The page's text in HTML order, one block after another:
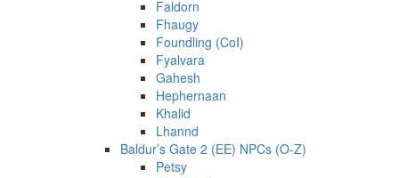
Faldorn
Fhaugy
Foundling (CoI)
Fyalvara
Gahesh
Hephernaan
Khalid
Lhannd
Baldur’s Gate 2 (EE) NPCs (O-Z)
Petsy